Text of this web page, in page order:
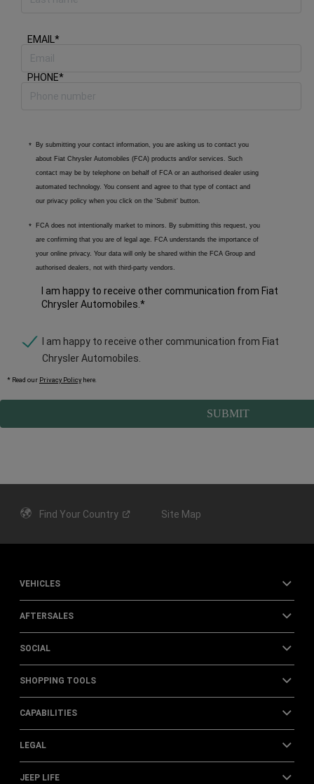
EMAIL*
PHONE*
By submitting your contact information, you are asking us to contact you
about Fiat Chrysler Automobiles (FCA) products and/or services. Such
contact may be by telephone on behalf of FCA or an authorised dealer using
automated technology. You consent and agree to that type of contact and
our privacy policy when you click on the 'Submit' button.
FCA does not intentionally market to minors. By submitting this request, you
are confirming that you are of legal age. FCA understands the importance of
your online privacy. Your data will only be shared within the FCA Group and
authorised dealers, not with third-party vendors.
I am happy to receive other communication from Fiat
Chrysler Automobiles.*
I am happy to receive other communication from Fiat
Chrysler Automobiles.
* Read our Privacy Policy here.
Find Your Country Site Map
VEHICLES
AFTERSALES
SOCIAL
SHOPPING TOOLS
CAPABILITIES
LEGAL
JEEP LIFE